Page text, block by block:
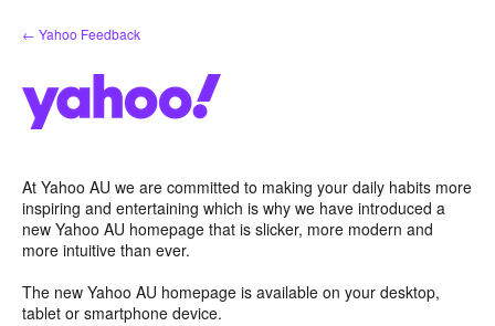
Skip
to
← Yahoo Feedback
At Yahoo AU we are committed to making your daily habits more
inspiring and entertaining which is why we have introduced a
new Yahoo AU homepage that is slicker, more modern and
more intuitive than ever.
The new Yahoo AU homepage is available on your desktop,
tablet or smartphone device.